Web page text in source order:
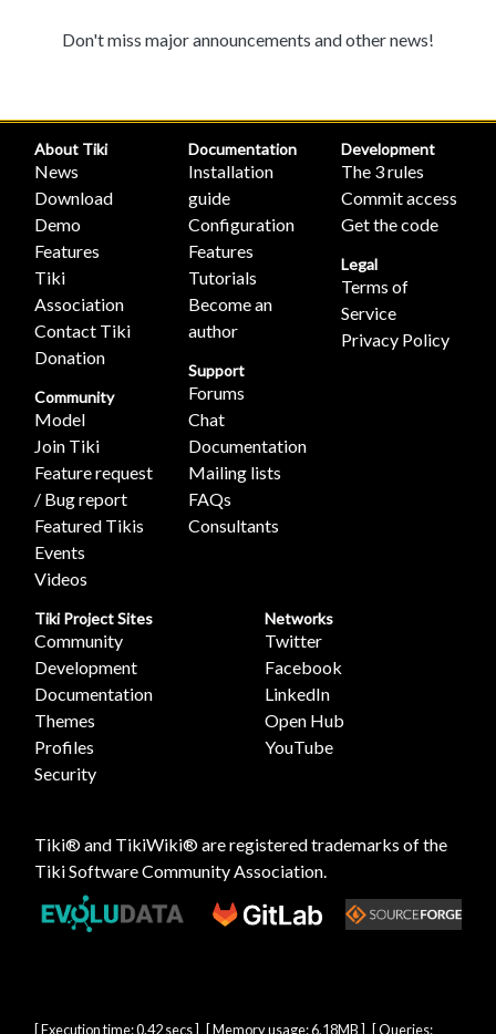
Don't miss major announcements and other news!
About Tiki
News
Download
Demo
Features
Tiki
Association
Contact Tiki
Donation
Community
Model
Join Tiki
Feature request
/ Bug report
Featured Tikis
Events
Videos
Documentation
Installation
guide
Configuration
Features
Tutorials
Become an
author
Support
Forums
Chat
Documentation
Mailing lists
FAQs
Consultants
Development
The 3 rules
Commit access
Get the code
Legal
Terms of
Service
Privacy Policy
Tiki Project Sites
Community
Development
Documentation
Themes
Profiles
Security
Networks
Twitter
Facebook
LinkedIn
Open Hub
YouTube
Tiki® and TikiWiki® are registered trademarks of the
Tiki Software Community Association.
[ Execution time: 0.42 secs ] [ Memory usage: 6.18MB ] [ Queries: